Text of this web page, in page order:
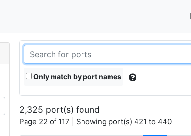
Only match by port names
2,325 port(s) found
Page 22 of 117 | Showing port(s) 421 to 440